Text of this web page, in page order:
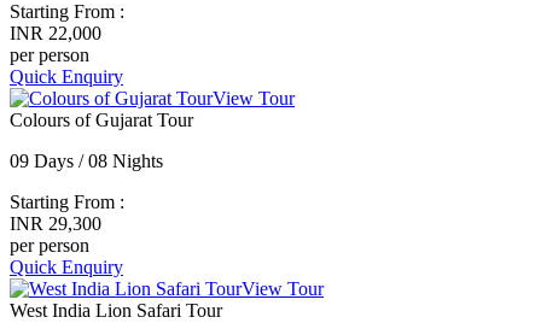
Starting From :
INR 22,000
per person
Quick Enquiry
View Tour
Colours of Gujarat Tour
09 Days / 08 Nights
Starting From :
INR 29,300
per person
Quick Enquiry
View Tour
West India Lion Safari Tour